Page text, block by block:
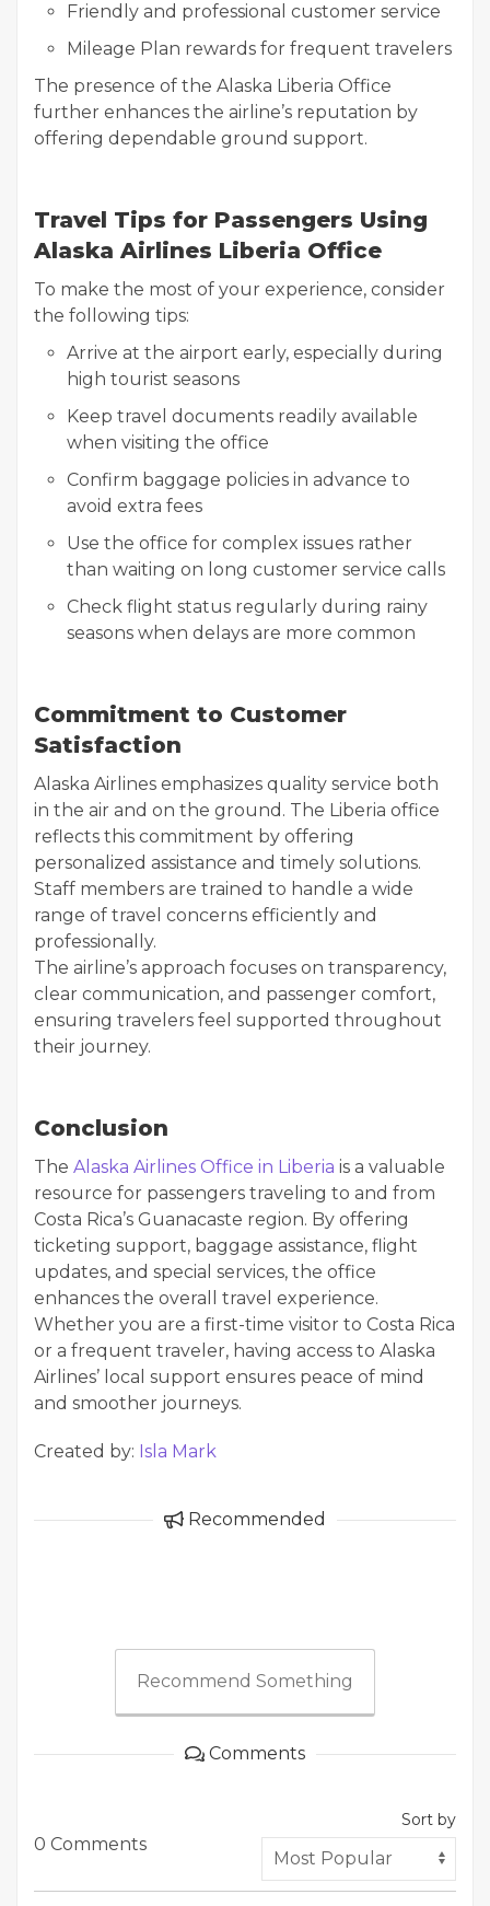
Friendly and professional customer service
Mileage Plan rewards for frequent travelers
The presence of the Alaska Liberia Office
further enhances the airline’s reputation by
offering dependable ground support.
Travel Tips for Passengers Using
Alaska Airlines Liberia Office
To make the most of your experience, consider
the following tips:
Arrive at the airport early, especially during
high tourist seasons
Keep travel documents readily available
when visiting the office
Confirm baggage policies in advance to
avoid extra fees
Use the office for complex issues rather
than waiting on long customer service calls
Check flight status regularly during rainy
seasons when delays are more common
Commitment to Customer
Satisfaction
Alaska Airlines emphasizes quality service both
in the air and on the ground. The Liberia office
reflects this commitment by offering
personalized assistance and timely solutions.
Staff members are trained to handle a wide
range of travel concerns efficiently and
professionally.
The airline’s approach focuses on transparency,
clear communication, and passenger comfort,
ensuring travelers feel supported throughout
their journey.
Conclusion
The Alaska Airlines Office in Liberia is a valuable
resource for passengers traveling to and from
Costa Rica’s Guanacaste region. By offering
ticketing support, baggage assistance, flight
updates, and special services, the office
enhances the overall travel experience.
Whether you are a first-time visitor to Costa Rica
or a frequent traveler, having access to Alaska
Airlines’ local support ensures peace of mind
and smoother journeys.
Created by: Isla Mark
Recommended
Recommend Something
Comments
0 Comments
Sort by